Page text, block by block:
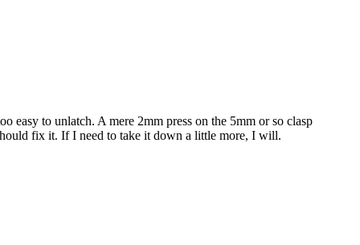
easy to unlatch. A mere 2mm press on the 5mm or so clasp
fix it. If I need to take it down a little more, I will.